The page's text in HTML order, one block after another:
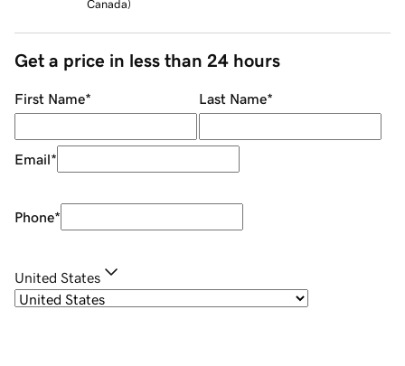
Canada)
Get a price in less than 24 hours
First Name* Last Name*
Email*
Phone*
United States